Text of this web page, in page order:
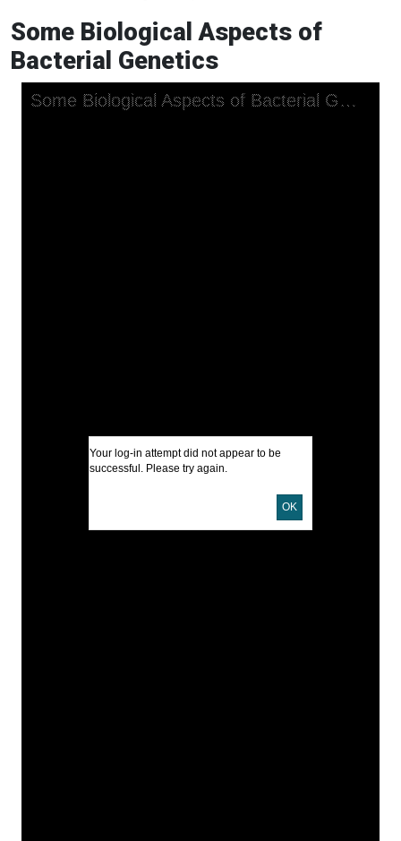
Some Biological Aspects of
Bacterial Genetics